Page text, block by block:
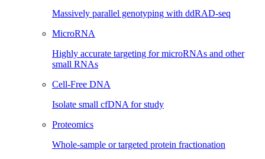
Massively parallel genotyping with ddRAD-seq
MicroRNA
Highly accurate targeting for microRNAs and other
small RNAs
Cell-Free DNA
Isolate small cfDNA for study
Proteomics
Whole-sample or targeted protein fractionation